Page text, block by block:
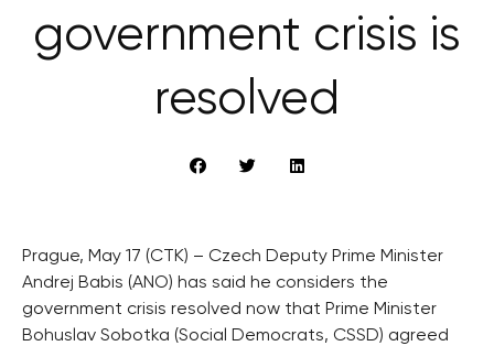
government crisis is
resolved
Prague, May 17 (CTK) – Czech Deputy Prime Minister
Andrej Babis (ANO) has said he considers the
government crisis resolved now that Prime Minister
Bohuslav Sobotka (Social Democrats, CSSD) agreed